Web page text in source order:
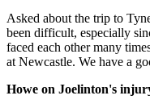
Asked about the trip to
been difficult, especially
faced each other many
at Newcastle. We have a
Howe on Joelinton's